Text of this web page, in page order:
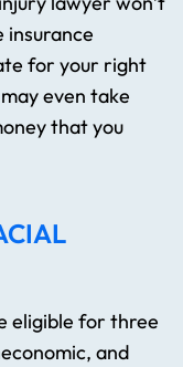
for your right
even take
that you
eligible for three
and